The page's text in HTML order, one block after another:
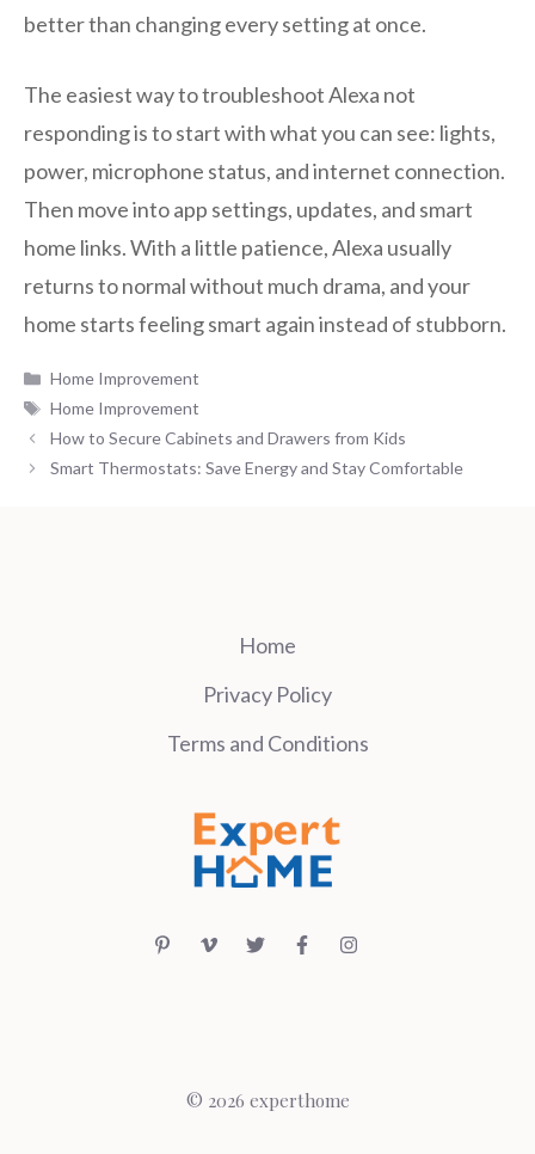
better than changing every setting at once.
The easiest way to troubleshoot Alexa not
responding is to start with what you can see: lights,
power, microphone status, and internet connection.
Then move into app settings, updates, and smart
home links. With a little patience, Alexa usually
returns to normal without much drama, and your
home starts feeling smart again instead of stubborn.
Categories
Home Improvement
Tags
Home Improvement
How to Secure Cabinets and Drawers from Kids
Smart Thermostats: Save Energy and Stay Comfortable
Home
Privacy Policy
Terms and Conditions
© 2026 experthome